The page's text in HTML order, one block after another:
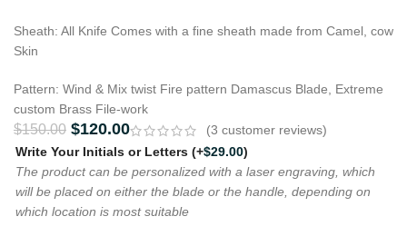
Sheath: All Knife Comes with a fine sheath made from Camel, cow
Skin
Pattern: Wind & Mix twist Fire pattern Damascus Blade, Extreme
custom Brass File-work
$150.00 $120.00 (3 customer reviews)
Write Your Initials or Letters (+$29.00)
The product can be personalized with a laser engraving, which
will be placed on either the blade or the handle, depending on
which location is most suitable